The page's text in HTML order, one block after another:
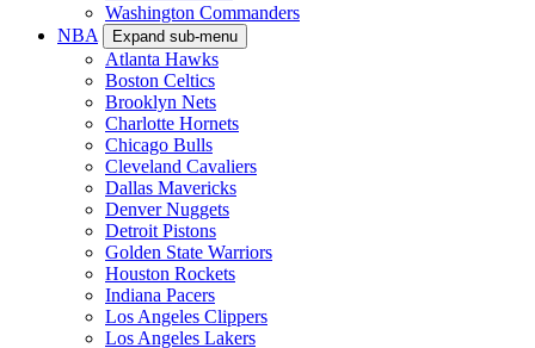
Washington Commanders
NBA
Expand sub-menu
Atlanta Hawks
Boston Celtics
Brooklyn Nets
Charlotte Hornets
Chicago Bulls
Cleveland Cavaliers
Dallas Mavericks
Denver Nuggets
Detroit Pistons
Golden State Warriors
Houston Rockets
Indiana Pacers
Los Angeles Clippers
Los Angeles Lakers